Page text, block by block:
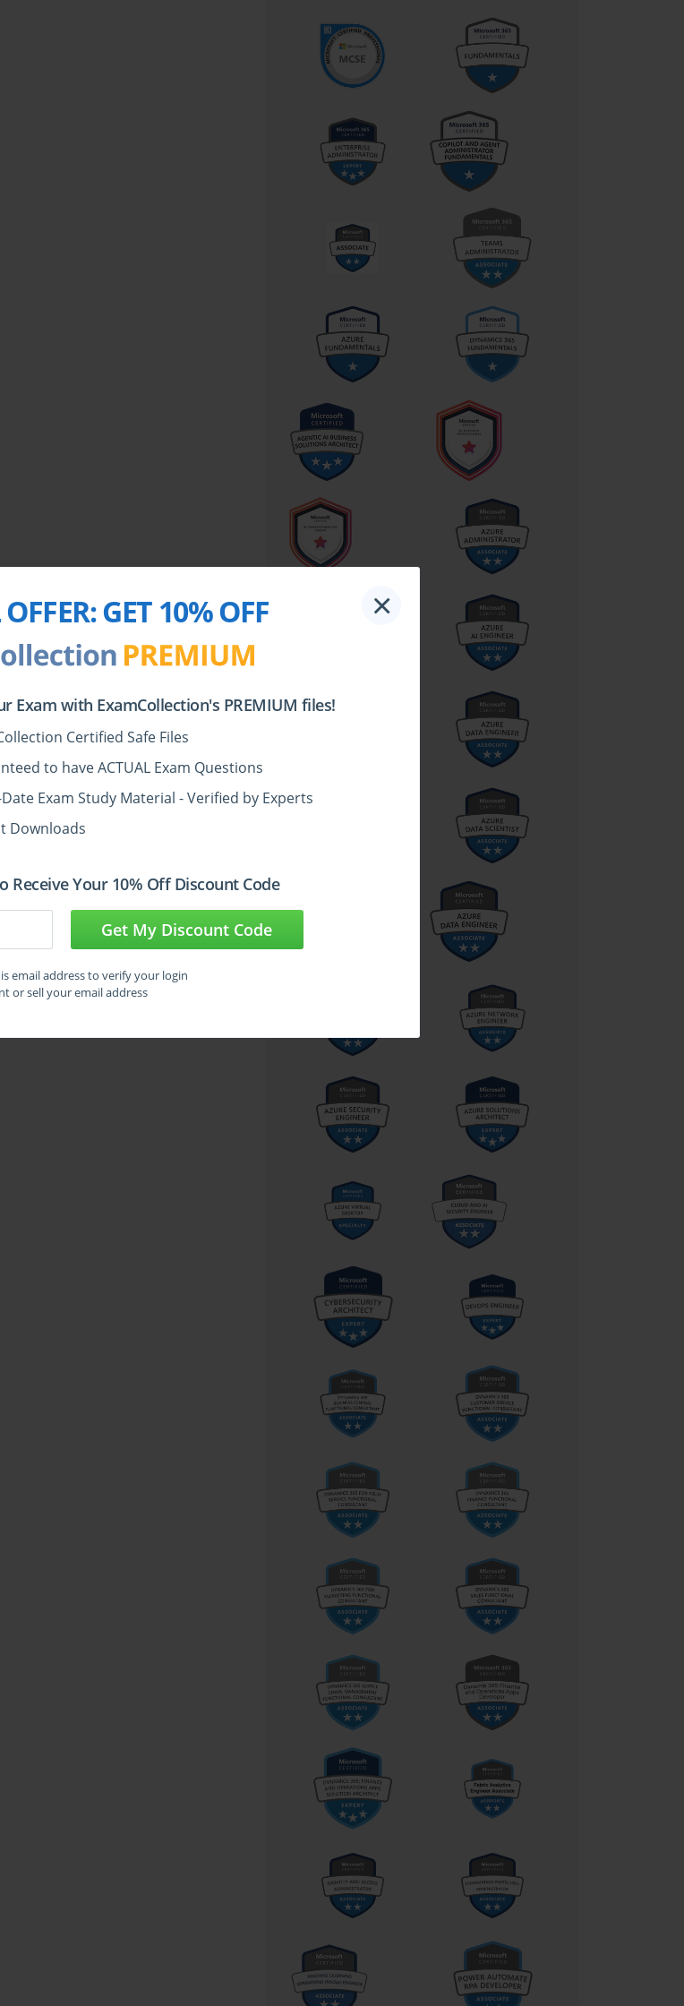
GET 10% OFF
Exam with ExamCollection's PREMIUM files!
Certified Safe Files
to have ACTUAL Exam Questions
Exam Study Material - Verified by Experts
Downloads
Receive Your 10% Off Discount Code
Get My Discount Code
email address to verify your login
or sell your email address
×